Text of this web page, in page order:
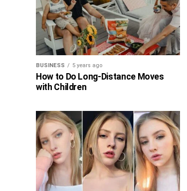
BUSINESS 5 years ago
How to Do Long-Distance Moves
with Children